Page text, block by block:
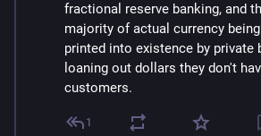
fractional reserve banking, and
majority of actual currency
printed into existence by private
loaning out dollars they don't
customers.
1